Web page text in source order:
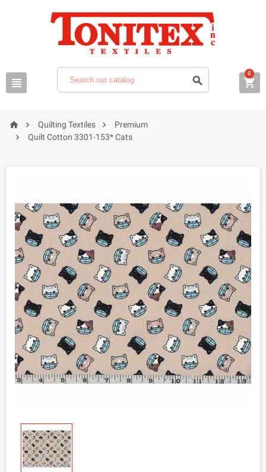
  
0
  Quilting Textiles  Premium
 Quilt Cotton 3301-153* Cats